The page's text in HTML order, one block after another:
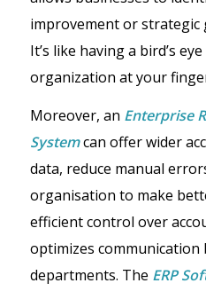
improvement or
It’s like having a bird’s
organization at your
Moreover, an Enterprise
Systemcan offer wider
data, reduce manual
organisation to make
efficient control over
optimizes communication
departments. The ERP